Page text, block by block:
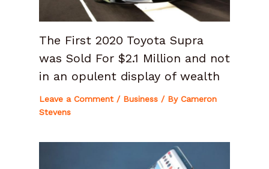
The First 2020 Toyota Supra
was Sold For $2.1 Million and not
in an opulent display of wealth
Leave a Comment / Business/ By Cameron
Stevens